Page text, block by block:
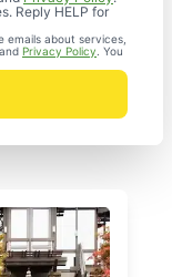
Reply HELP for
about services,
and Privacy Policy . You